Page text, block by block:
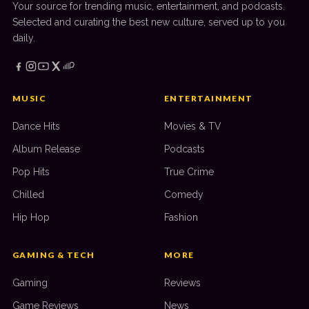
Your source for trending music, entertainment, and podcasts.
Selected and curating the best new culture, served up to you
daily.
MUSIC
Dance Hits
Album Release
Pop Hits
Chilled
Hip Hop
ENTERTAINMENT
Movies & TV
Podcasts
True Crime
Comedy
Fashion
GAMING & TECH
Gaming
Game Reviews
MORE
Reviews
News